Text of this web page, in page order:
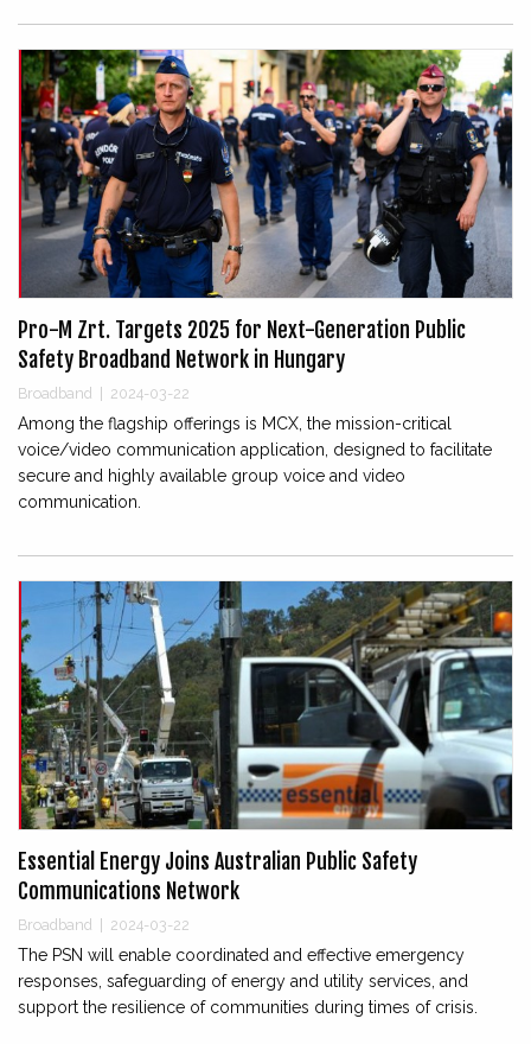
Pro-M Zrt. Targets 2025 for Next-Generation Public
Safety Broadband Network in Hungary
Broadband 2024-03-22
Among the flagship offerings is MCX, the mission-critical
voice/video communication application, designed to facilitate
secure and highly available group voice and video
communication.
Essential Energy Joins Australian Public Safety
Communications Network
Broadband 2024-03-22
The PSN will enable coordinated and effective emergency
responses, safeguarding of energy and utility services, and
support the resilience of communities during times of crisis.